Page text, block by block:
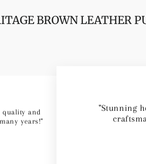
BROWN LEATHER
quality and
years!"
"Stunning